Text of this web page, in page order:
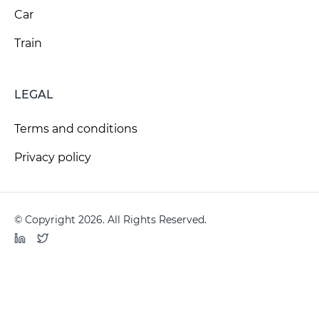
Car
Train
LEGAL
Terms and conditions
Privacy policy
© Copyright 2026. All Rights Reserved.